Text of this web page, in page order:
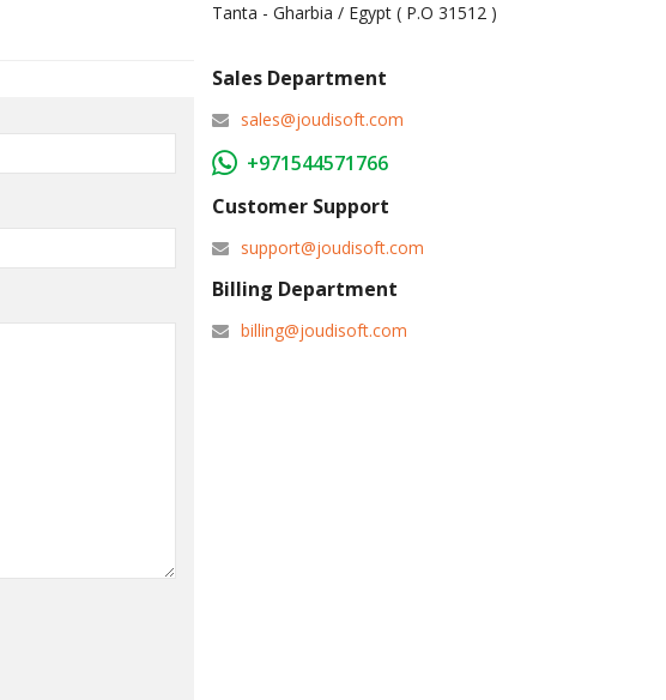
Tanta - Gharbia / Egypt ( P.O 31512 )
Sales Department
sales@joudisoft.com
+971544571766
Customer Support
support@joudisoft.com
Billing Department
billing@joudisoft.com